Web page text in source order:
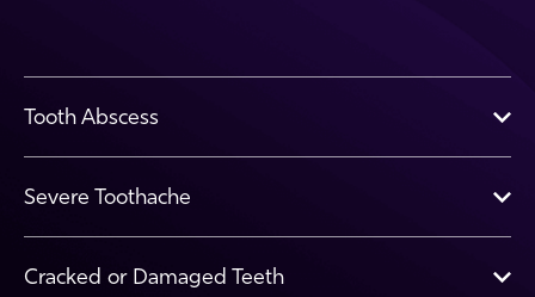
Tooth Abscess
Severe Toothache
Cracked or Damaged Teeth